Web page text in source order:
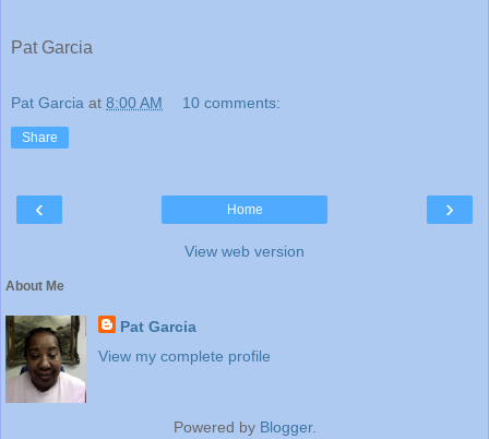
Pat Garcia
Pat Garcia at 8:00 AM 10 comments:
Share
‹ ›
Home
View web version
About Me
Pat Garcia
View my complete profile
Powered by Blogger.